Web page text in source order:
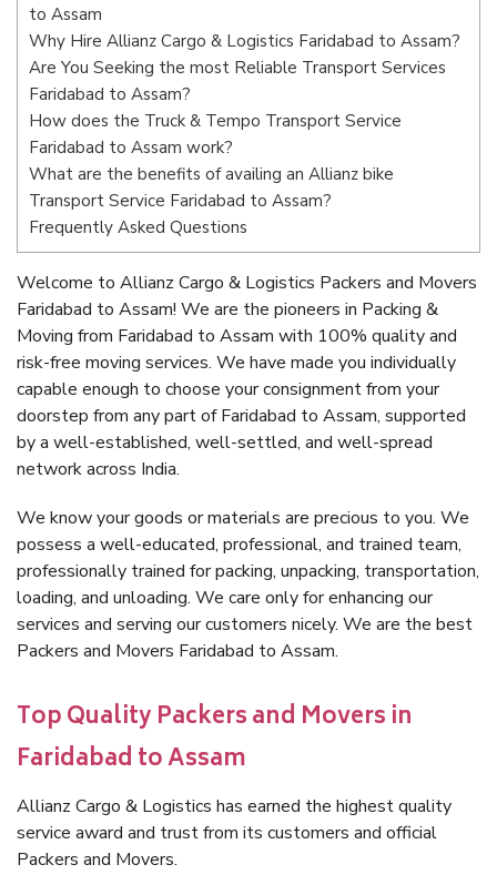
to Assam
Why Hire Allianz Cargo & Logistics Faridabad to Assam?
Are You Seeking the most Reliable Transport Services
Faridabad to Assam?
How does the Truck & Tempo Transport Service
Faridabad to Assam work?
What are the benefits of availing an Allianz bike
Transport Service Faridabad to Assam?
Frequently Asked Questions
Welcome to Allianz Cargo & Logistics Packers and Movers
Faridabad to Assam! We are the pioneers in Packing &
Moving from Faridabad to Assam with 100% quality and
risk-free moving services. We have made you individually
capable enough to choose your consignment from your
doorstep from any part of Faridabad to Assam, supported
by a well-established, well-settled, and well-spread
network across India.
We know your goods or materials are precious to you. We
possess a well-educated, professional, and trained team,
professionally trained for packing, unpacking, transportation,
loading, and unloading. We care only for enhancing our
services and serving our customers nicely. We are the best
Packers and Movers Faridabad to Assam.
Top Quality Packers and Movers in
Faridabad to Assam
Allianz Cargo & Logistics has earned the highest quality
service award and trust from its customers and official
Packers and Movers.